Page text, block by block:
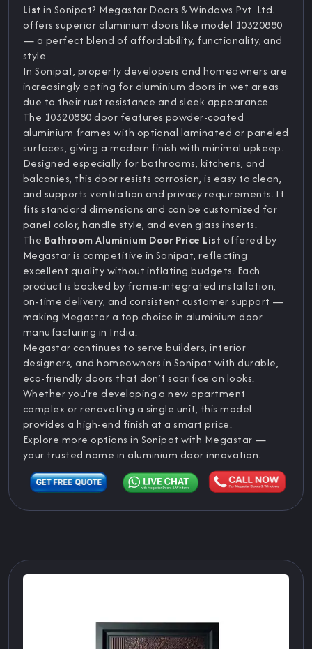
List in Sonipat? Megastar Doors & Windows Pvt. Ltd.
offers superior aluminium doors like model 10320880
— a perfect blend of affordability, functionality, and
style.
In Sonipat, property developers and homeowners are
increasingly opting for aluminium doors in wet areas
due to their rust resistance and sleek appearance.
The 10320880 door features powder-coated
aluminium frames with optional laminated or paneled
surfaces, giving a modern finish with minimal upkeep.
Designed especially for bathrooms, kitchens, and
balconies, this door resists corrosion, is easy to clean,
and supports ventilation and privacy requirements. It
fits standard dimensions and can be customized for
panel color, handle style, and even glass inserts.
The Bathroom Aluminium Door Price List offered by
Megastar is competitive in Sonipat, reflecting
excellent quality without inflating budgets. Each
product is backed by frame-integrated installation,
on-time delivery, and consistent customer support —
making Megastar a top choice in aluminium door
manufacturing in India.
Megastar continues to serve builders, interior
designers, and homeowners in Sonipat with durable,
eco-friendly doors that don’t sacrifice on looks.
Whether you're developing a new apartment
complex or renovating a single unit, this model
provides a high-end finish at a smart price.
Explore more options in Sonipat with Megastar —
your trusted name in aluminium door innovation.